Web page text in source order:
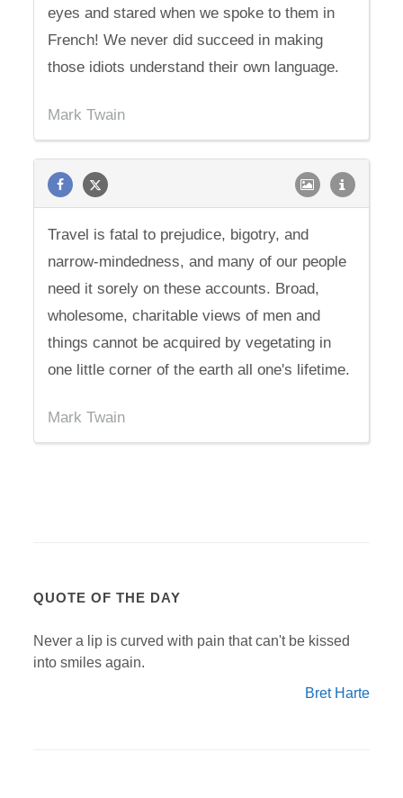
eyes and stared when we spoke to them in
French! We never did succeed in making
those idiots understand their own language.
Mark Twain
Travel is fatal to prejudice, bigotry, and
narrow-mindedness, and many of our people
need it sorely on these accounts. Broad,
wholesome, charitable views of men and
things cannot be acquired by vegetating in
one little corner of the earth all one's lifetime.
Mark Twain
QUOTE OF THE DAY
Never a lip is curved with pain that can't be kissed
into smiles again.
Bret Harte